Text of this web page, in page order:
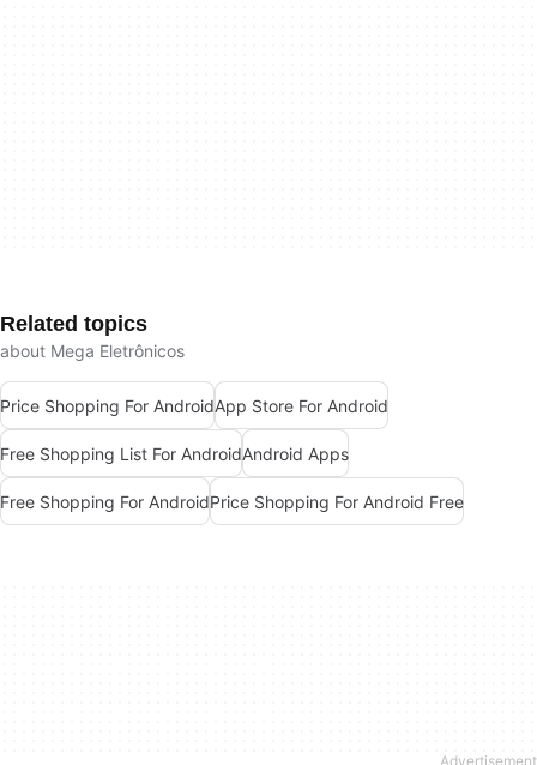
Related topics
about Mega Eletrônicos
Price Shopping For AndroidApp Store For Android
Free Shopping List For AndroidAndroid Apps
Free Shopping For AndroidPrice Shopping For Android Free